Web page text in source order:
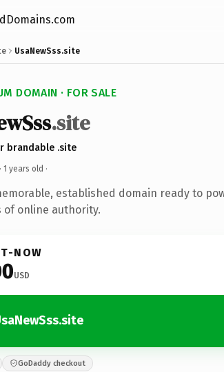
UsaNewSss.site
DOMAIN · FOR SALE
.site
brandable .site
1 years old ·
established domain ready to
of online authority.
NOW
USD
GoDaddy checkout